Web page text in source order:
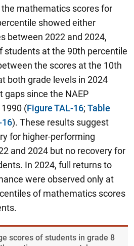
the mathematics scores for
showed either
between 2022 and 2024,
students at the 90th percentile
the scores at the 10th
both grade levels in 2024
gaps since the NAEP
(Figure TAL-16; Table
16). These results suggest
for higher-performing
and 2024 but no recovery for
In 2024, full returns to
were observed only at
of mathematics scores
scores of students in grade 8